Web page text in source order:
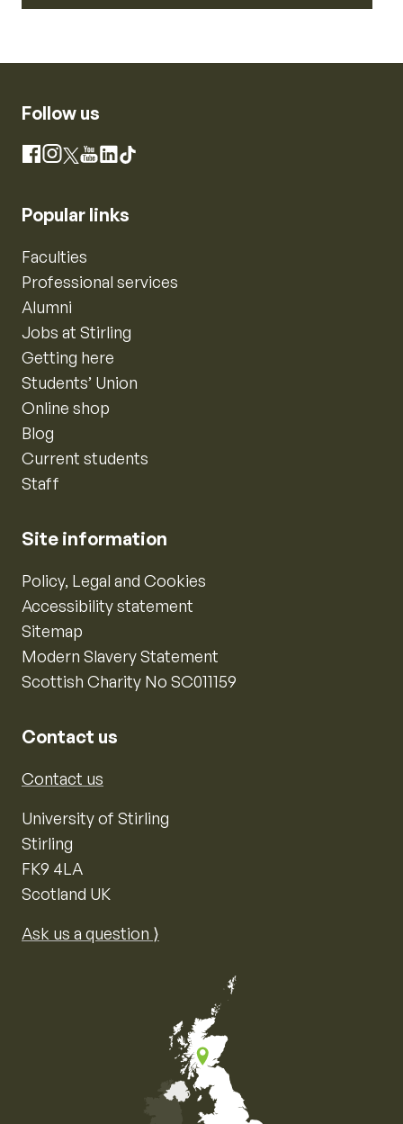
Follow us
Facebook
Instagram
X YouTube
LinkedIn
TikTok
Popular links
Faculties
Professional services
Alumni
Jobs at Stirling
Getting here
Students’ Union
Online shop
Blog
Current students
Staff
Site information
Policy, Legal and Cookies
Accessibility statement
Sitemap
Modern Slavery Statement
Scottish Charity No SC011159
Contact us
Contact us
University of Stirling
Stirling
FK9 4LA
Scotland UK
Ask us a question ⟩